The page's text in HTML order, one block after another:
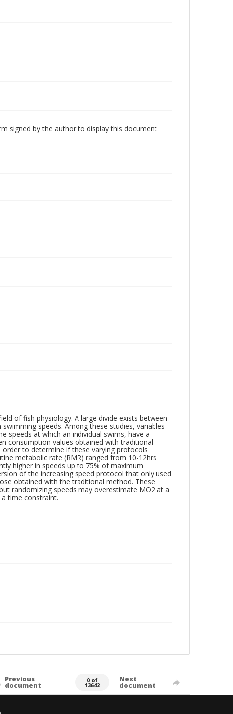
signed by the author to display this document
of fish physiology. A large divide exists between
speeds. Among these studies, variables
speeds at which an individual swims, have a
consumption values obtained with traditional
to determine if these varying protocols
metabolic rate (RMR) ranged from 10-12hrs
higher in speeds up to 75% of maximum
of the increasing speed protocol that only used
obtained with the traditional method. These
randomizing speeds may overestimate MO2 at a
a time constraint.
Previous
document
0 of
13642
Next
document